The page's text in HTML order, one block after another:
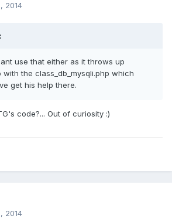
2014
use that either as it throws up
the class_db_mysqli.php which
get his help there.
code?... Out of curiosity :)
2014